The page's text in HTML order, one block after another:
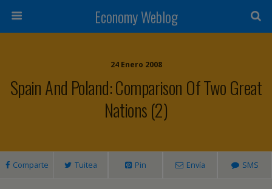
Economy Weblog
24 Enero 2008
Spain And Poland: Comparison Of Two Great
Nations (2)
Comparte Tuitea Pin Envía SMS